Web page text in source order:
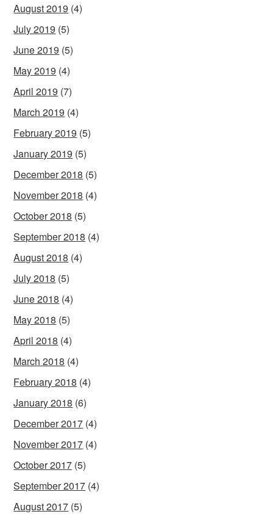
August 2019 (4)
July 2019 (5)
June 2019 (5)
May 2019 (4)
April 2019 (7)
March 2019 (4)
February 2019 (5)
January 2019 (5)
December 2018 (5)
November 2018 (4)
October 2018 (5)
September 2018 (4)
August 2018 (4)
July 2018 (5)
June 2018 (4)
May 2018 (5)
April 2018 (4)
March 2018 (4)
February 2018 (4)
January 2018 (6)
December 2017 (4)
November 2017 (4)
October 2017 (5)
September 2017 (4)
August 2017 (5)